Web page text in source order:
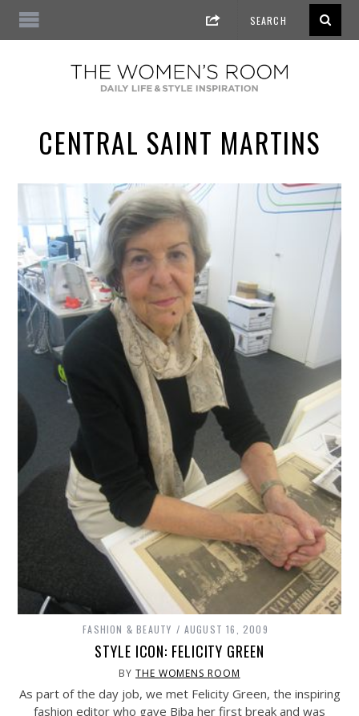
CENTRAL SAINT MARTINS
FASHION & BEAUTY AUGUST 16, 2009
STYLE ICON: FELICITY GREEN
BYTHE WOMENS ROOM
As part of the day job, we met Felicity Green, the inspiring
fashion editor who gave Biba her first break and was